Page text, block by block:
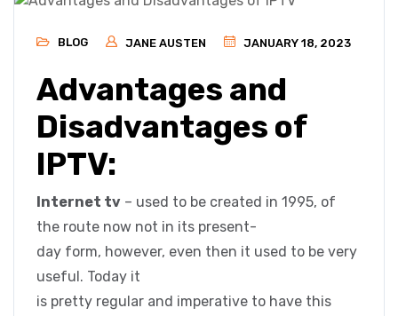
BLOG JANE AUSTEN JANUARY 18, 2023
Advantages and
Disadvantages of
IPTV:
Internet tv – used to be created in 1995, of
the route now not in its present-
day form, however, even then it used to be very
useful. Today it
is pretty regular and imperative to have this